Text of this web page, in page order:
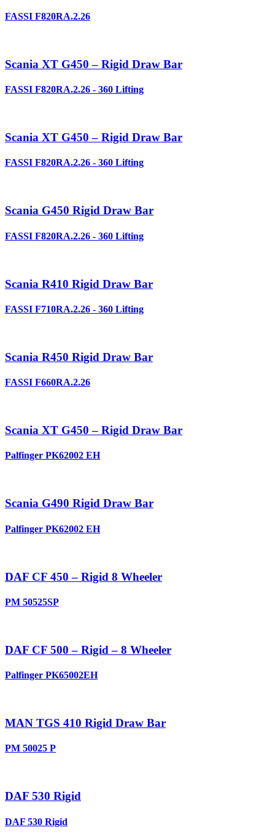
FASSI F820RA.2.26
Scania XT G450 – Rigid Draw Bar
FASSI F820RA.2.26 - 360 Lifting
Scania XT G450 – Rigid Draw Bar
FASSI F820RA.2.26 - 360 Lifting
Scania G450 Rigid Draw Bar
FASSI F820RA.2.26 - 360 Lifting
Scania R410 Rigid Draw Bar
FASSI F710RA.2.26 - 360 Lifting
Scania R450 Rigid Draw Bar
FASSI F660RA.2.26
Scania XT G450 – Rigid Draw Bar
Palfinger PK62002 EH
Scania G490 Rigid Draw Bar
Palfinger PK62002 EH
DAF CF 450 – Rigid 8 Wheeler
PM 50525SP
DAF CF 500 – Rigid – 8 Wheeler
Palfinger PK65002EH
MAN TGS 410 Rigid Draw Bar
PM 50025 P
DAF 530 Rigid
DAF 530 Rigid